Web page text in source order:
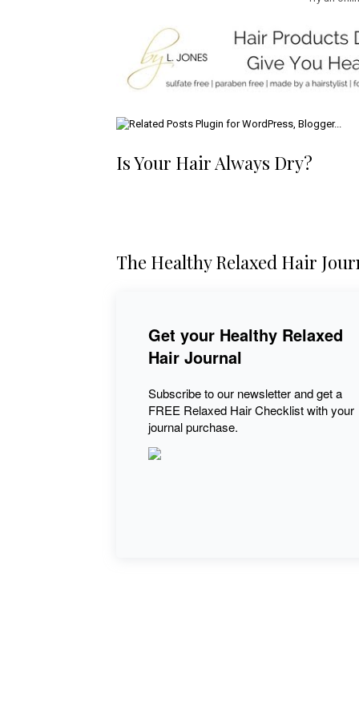
Is Your Hair Always Dry?
The Healthy Relaxed Hair
Get your Healthy Relaxed
Hair Journal
Subscribe to our newsletter and get a
FREE Relaxed Hair Checklist with your
journal purchase.